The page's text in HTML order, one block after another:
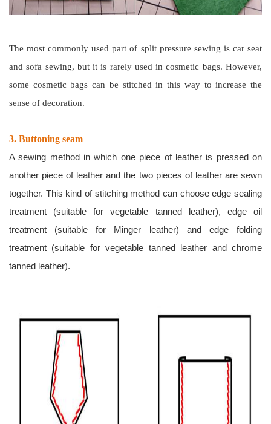
The most commonly used part of split pressure sewing is car seat
and sofa sewing, but it is rarely used in cosmetic bags. However,
some cosmetic bags can be stitched in this way to increase the
sense of decoration.
3. Buttoning seam
A sewing method in which one piece of leather is pressed on
another piece of leather and the two pieces of leather are sewn
together. This kind of stitching method can choose edge sealing
treatment (suitable for vegetable tanned leather), edge oil
treatment (suitable for Minger leather) and edge folding
treatment (suitable for vegetable tanned leather and chrome
tanned leather).